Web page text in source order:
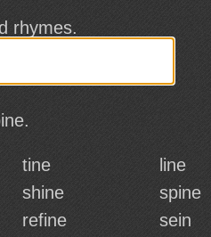
rhymes.
tine line
shine spine
refine sein